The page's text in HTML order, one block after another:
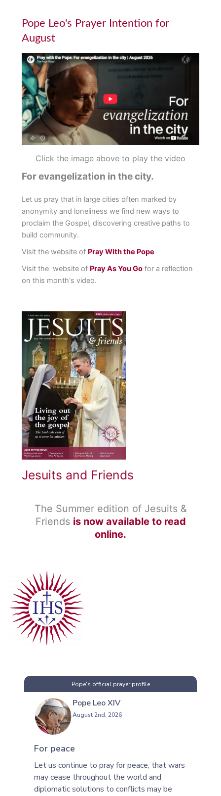
Pope Leo's Prayer Intention for
August
Click the image above to play the video
For evangelization in the city.
Let us pray that in large cities often marked by
anonymity and loneliness we find new ways to
proclaim the Gospel, discovering creative paths to
build community.
Visit the website of Pray With the Pope
Visit the website of Pray As You Go for a reflection
on this month's video.
Jesuits and Friends
The Summer edition of Jesuits &
Friends is now available to read
online.